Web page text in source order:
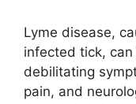
Lyme disease,
infected tick,
debilitating
pain, and